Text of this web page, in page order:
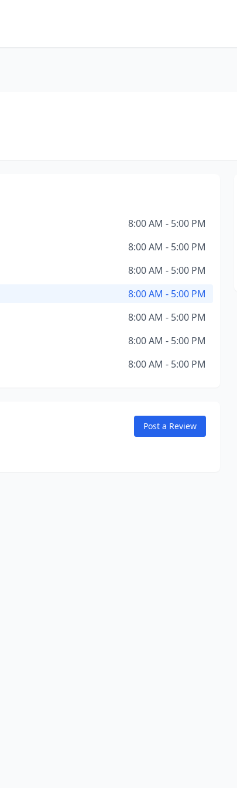
8:00 AM - 5:00 PM
8:00 AM - 5:00 PM
8:00 AM - 5:00 PM
8:00 AM - 5:00 PM
8:00 AM - 5:00 PM
8:00 AM - 5:00 PM
8:00 AM - 5:00 PM
Post a Review